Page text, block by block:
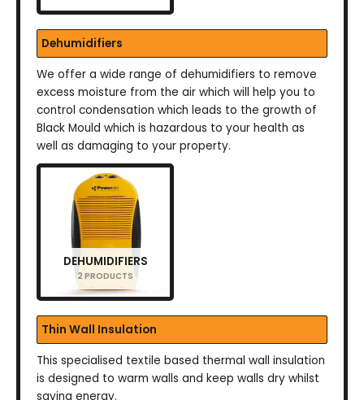
Dehumidifiers
We offer a wide range of dehumidifiers to remove
excess moisture from the air which will help you to
control condensation which leads to the growth of
Black Mould which is hazardous to your health as
well as damaging to your property.
DEHUMIDIFIERS
2 PRODUCTS
Thin Wall Insulation
This specialised textile based thermal wall insulation
is designed to warm walls and keep walls dry whilst
saving energy.